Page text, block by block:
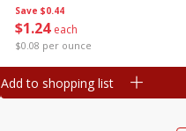
Save $0.44
$1 24 each
$0.08 per ounce
Add to shopping list